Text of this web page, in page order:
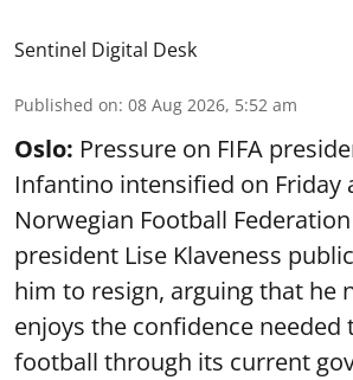
Sentinel Digital Desk
Published on: 08 Aug 2026, 5:52 am
Oslo: Pressure on FIFA
Infantino intensified on Friday
Norwegian Football Federation
president Lise Klaveness
him to resign, arguing that he
enjoys the confidence needed
football through its current